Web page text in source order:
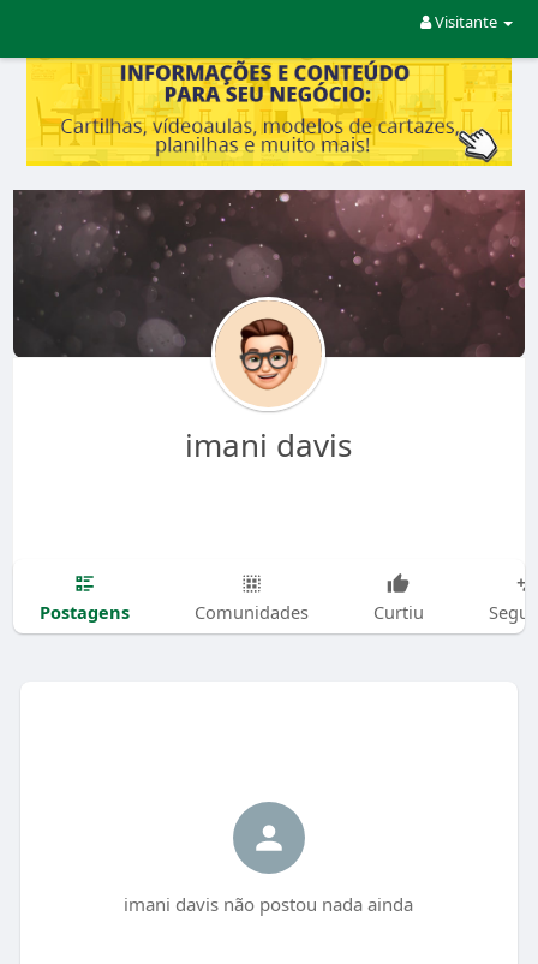
Visitante
imani davis
Postagens Comunidades Curtiu
imani davis não postou nada ainda